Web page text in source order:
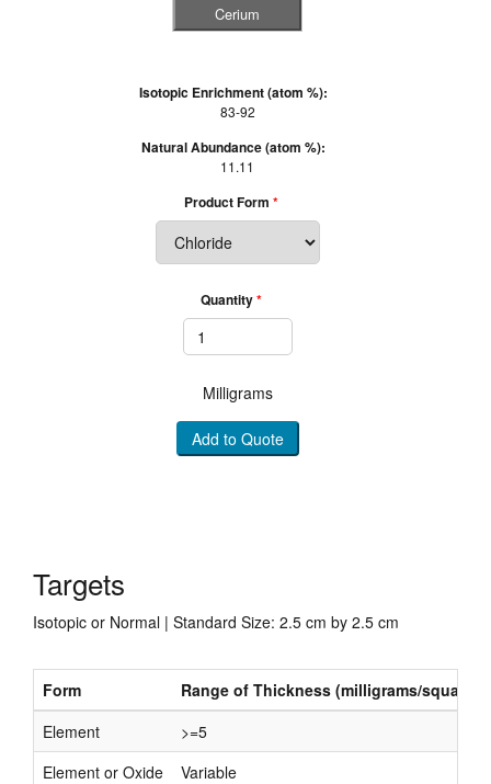
Cerium
Isotopic Enrichment (atom %):
83-92
Natural Abundance (atom %):
11.11
Product Form
Quantity
Milligrams
Add to Quote
Targets
Isotopic or Normal | Standard Size: 2.5 cm by 2.5 cm
Form
Range of Thickness (milligrams/square
Element
>=5
Element or Oxide
Variable